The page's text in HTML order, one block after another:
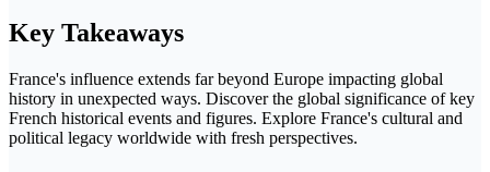
Key Takeaways
France's influence extends far beyond Europe impacting global
history in unexpected ways. Discover the global significance of key
French historical events and figures. Explore France's cultural and
political legacy worldwide with fresh perspectives.